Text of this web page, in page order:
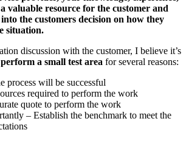
valuable resource for the customer and
the customers decision on how they
situation.
discussion with the customer, I believe it’s
a small test area for several reasons:
process will be successful
required to perform the work
quote to perform the work
– Establish the benchmark to meet the